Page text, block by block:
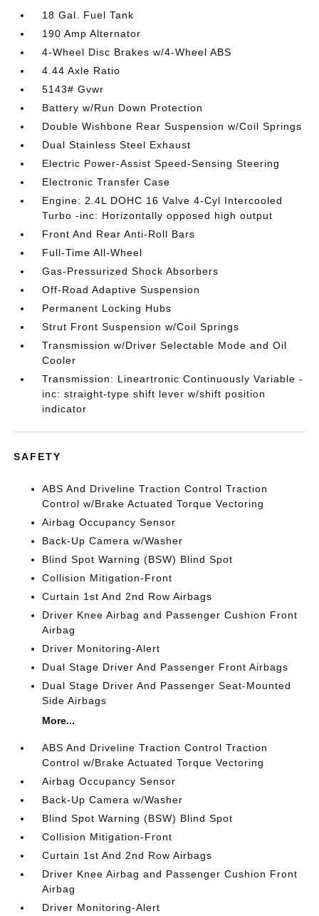
18 Gal. Fuel Tank
190 Amp Alternator
4-Wheel Disc Brakes w/4-Wheel ABS
4.44 Axle Ratio
5143# Gvwr
Battery w/Run Down Protection
Double Wishbone Rear Suspension w/Coil Springs
Dual Stainless Steel Exhaust
Electric Power-Assist Speed-Sensing Steering
Electronic Transfer Case
Engine: 2.4L DOHC 16 Valve 4-Cyl Intercooled
Turbo -inc: Horizontally opposed high output
Front And Rear Anti-Roll Bars
Full-Time All-Wheel
Gas-Pressurized Shock Absorbers
Off-Road Adaptive Suspension
Permanent Locking Hubs
Strut Front Suspension w/Coil Springs
Transmission w/Driver Selectable Mode and Oil
Cooler
Transmission: Lineartronic Continuously Variable -
inc: straight-type shift lever w/shift position
indicator
SAFETY
ABS And Driveline Traction Control Traction
Control w/Brake Actuated Torque Vectoring
Airbag Occupancy Sensor
Back-Up Camera w/Washer
Blind Spot Warning (BSW) Blind Spot
Collision Mitigation-Front
Curtain 1st And 2nd Row Airbags
Driver Knee Airbag and Passenger Cushion Front
Airbag
Driver Monitoring-Alert
Dual Stage Driver And Passenger Front Airbags
Dual Stage Driver And Passenger Seat-Mounted
Side Airbags
More...
ABS And Driveline Traction Control Traction
Control w/Brake Actuated Torque Vectoring
Airbag Occupancy Sensor
Back-Up Camera w/Washer
Blind Spot Warning (BSW) Blind Spot
Collision Mitigation-Front
Curtain 1st And 2nd Row Airbags
Driver Knee Airbag and Passenger Cushion Front
Airbag
Driver Monitoring-Alert